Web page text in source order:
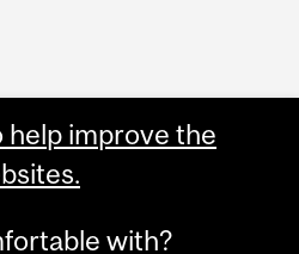
help improve the
with?